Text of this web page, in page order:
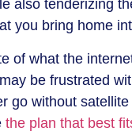
also tenderizing
you bring home
of what the
be frustrated
go without
the plan that best